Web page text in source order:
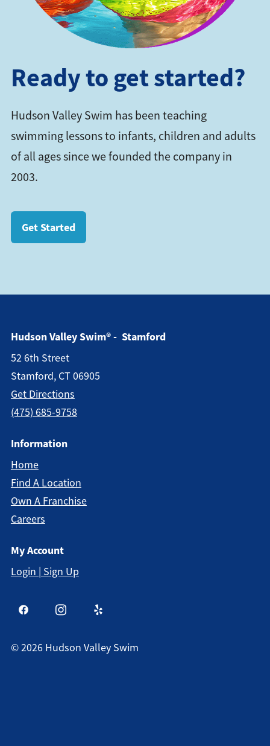
Ready to get started?
Hudson Valley Swim has been teaching
swimming lessons to infants, children and adults
of all ages since we founded the company in
2003.
Get Started
Hudson Valley Swim® - Stamford
52 6th Street
Stamford, CT 06905
Get Directions
(475) 685-9758
Information
Home
Find A Location
Own A Franchise
Careers
My Account
Login | Sign Up
©2026 Hudson Valley Swim